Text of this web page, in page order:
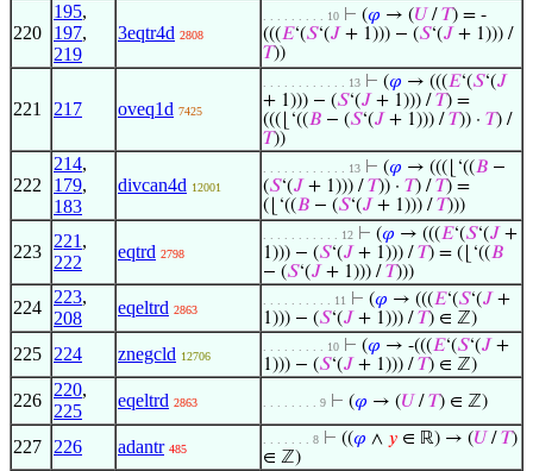
220
195,
197,
219
3eqtr4d 2808
. . . . . . . . . 10 ⊢ (𝜑 → (𝑈 /𝑇) = -
(((𝐸‘(𝑆‘(𝐽 + 1))) − (𝑆‘(𝐽 + 1))) /
𝑇))
221 217 oveq1d 7425
. . . . . . . . . . . . 13 ⊢ (𝜑 → (((𝐸‘(𝑆‘(𝐽
+ 1))) − (𝑆‘(𝐽 + 1))) /𝑇) =
(((⌊‘((𝐵 − (𝑆‘(𝐽 + 1))) /𝑇)) · 𝑇) /
𝑇))
222
214,
179,
183
divcan4d 12001
. . . . . . . . . . . . 13 ⊢ (𝜑 → (((⌊‘((𝐵 −
(𝑆‘(𝐽 + 1))) /𝑇)) · 𝑇) /𝑇) =
(⌊‘((𝐵 − (𝑆‘(𝐽 + 1))) /𝑇)))
223
221 ,
222
eqtrd 2798
. . . . . . . . . . . 12 ⊢ (𝜑 → (((𝐸‘(𝑆‘(𝐽 +
1))) − (𝑆‘(𝐽 + 1))) /𝑇) = (⌊‘((𝐵
− (𝑆‘(𝐽 + 1))) /𝑇)))
224
223,
208
eqeltrd 2863
. . . . . . . . . . 11 ⊢ (𝜑 → (((𝐸‘(𝑆‘(𝐽 +
1))) − (𝑆‘(𝐽 + 1))) /𝑇) ∈ ℤ)
225 224 znegcld 12706
. . . . . . . . . 10 ⊢ (𝜑 → -(((𝐸‘(𝑆‘(𝐽 +
1))) − (𝑆‘(𝐽 + 1))) /𝑇) ∈ ℤ)
226
220,
225
eqeltrd 2863 . . . . . . . . 9 ⊢ (𝜑 → (𝑈 /𝑇) ∈ ℤ)
227 226 adantr 485
. . . . . . . 8 ⊢ ((𝜑 ∧ 𝑦 ∈ ℝ) → (𝑈 /𝑇)
∈ ℤ)